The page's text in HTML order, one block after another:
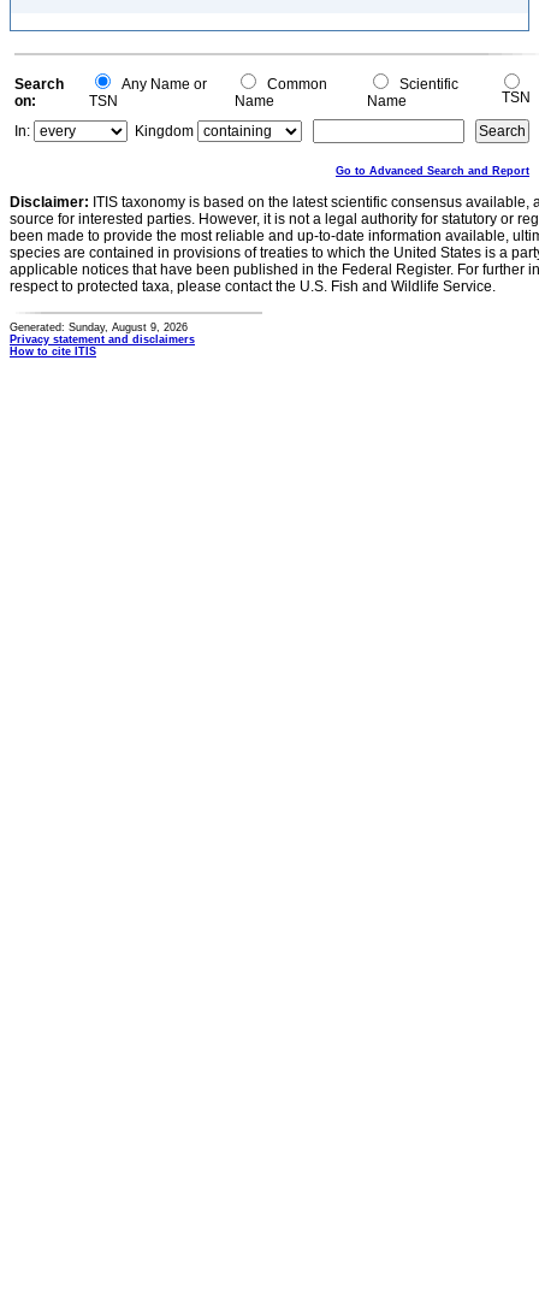
Search
on:
Any Name or
TSN
Common
Name
Scientific
Name
TSN
In:
Kingdom
Go to Advanced Search and Report
Disclaimer: ITIS taxonomy is based on the latest scientific consensus
source for interested parties. However, it is not a legal authority for statutory or
been made to provide the most reliable and up-to-date information available,
species are contained in provisions of treaties to which the United States is a
applicable notices that have been published in the Federal Register. For further
respect to protected taxa, please contact the U.S. Fish and Wildlife Service.
Generated: Sunday, August 9, 2026
Privacy statement and disclaimers
How to cite ITIS